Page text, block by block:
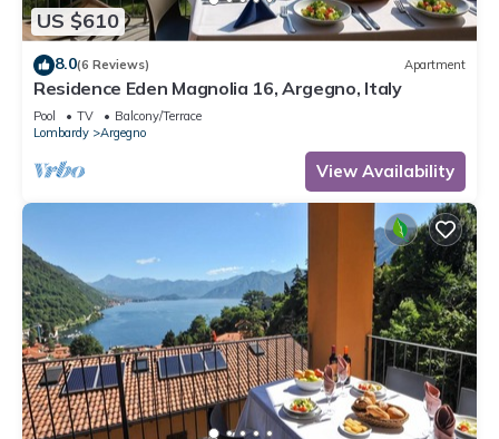
US $610
8.0(6 Reviews) Apartment
Residence Eden Magnolia 16, Argegno, Italy
Pool TV
Balcony/Terrace
Lombardy
Argegno
View Availability